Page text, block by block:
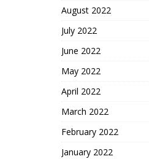
August 2022
July 2022
June 2022
May 2022
April 2022
March 2022
February 2022
January 2022